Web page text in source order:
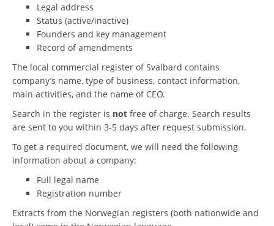
Legal address
Status (active/inactive)
Founders and key management
Record of amendments
The local commercial register of Svalbard contains
company’s name, type of business, contact information,
main activities, and the name of CEO.
Search in the register is not free of charge. Search results
are sent to you within 3-5 days after request submission.
To get a required document, we will need the following
information about a company:
Full legal name
Registration number
Extracts from the Norwegian registers (both nationwide and